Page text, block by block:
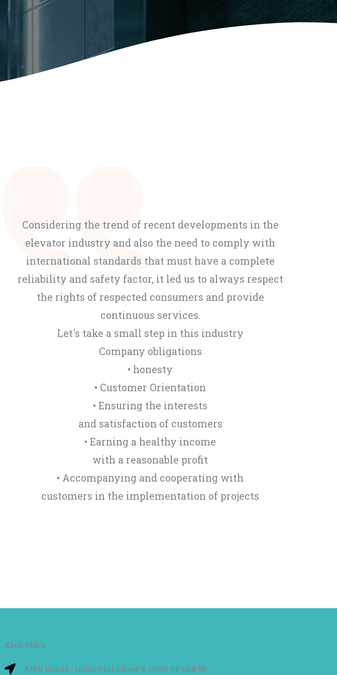
Considering the trend of recent developments in the
elevator industry and also the need to comply with
international standards that must have a complete
reliability and safety factor, it led us to always respect
the rights of respected consumers and provide
continuous services.
Let's take a small step in this industry
Company obligations
• honesty
• Customer Orientation
• Ensuring the interests
and satisfaction of customers
• Earning a healthy income
with a reasonable profit
• Accompanying and cooperating with
customers in the implementation of projects
Kish Office
Kish island , industrial phase 6, plots 54 and 55